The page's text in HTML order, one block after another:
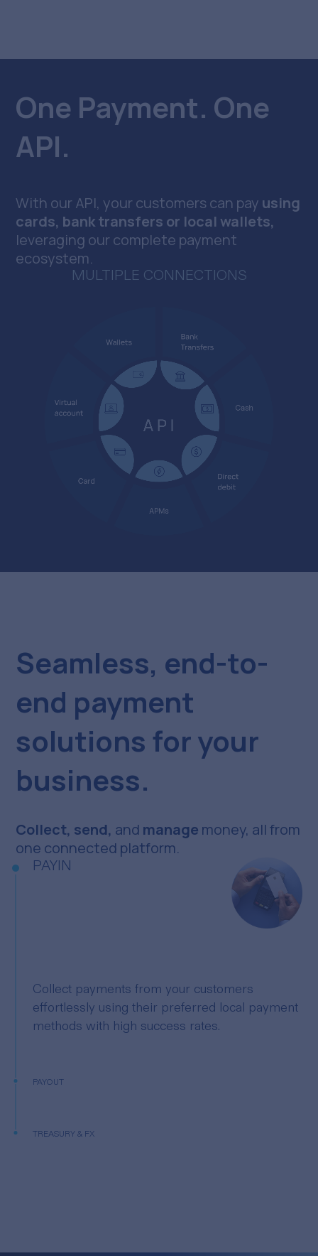
One Payment. One
API.
With our API, your customers can pay using
cards, bank transfers or local wallets,
leveraging our complete payment
ecosystem.
MULTIPLE CONNECTIONS
Seamless, end-to-
end payment
solutions for your
business.
Collect, send, and manage money, all from
one connected platform.
PAYIN
Collect payments from your customers
effortlessly using their preferred local payment
methods with high success rates.
PAYOUT
TREASURY & FX